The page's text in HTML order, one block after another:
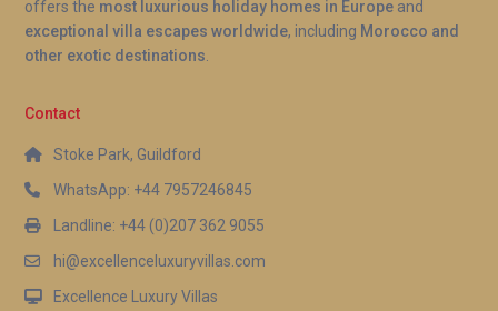
time to spot them from the terrace or on a short
walk into the wetlands.
offers the most luxurious holiday homes in Europe and
exceptional villa escapes worldwide, including Morocco and
other exotic destinations
Contact
Stoke Park, Guildford
WhatsApp: +44 7957246845
Landline: +44 (0)207 362 9055
hi@excellenceluxuryvillas.com
Excellence Luxury Villas